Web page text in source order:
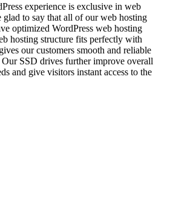
experience is exclusive in web
glad to say that all of our web hosting
optimized WordPress web hosting
hosting structure fits perfectly with
our customers smooth and reliable
SSD drives further improve overall
and give visitors instant access to the